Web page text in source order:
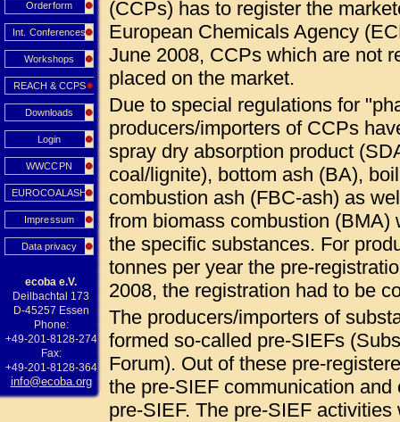
Orderform
Int. Conferences
Workshops
REACH & CCPS
Downloads
Login
WWCCPN
EUROCOALASH
Impressum
Data privacy
ecoba e.V.
Deilbachtal 173
D-45257 Essen
Phone:
+49-201-8128-274
Fax:
+49-201-8128-364
info@ecoba.org
(CCPs) has to register the
European Chemicals Agency
June 2008, CCPs which are not
placed on the market.
Due to special regulations for
producers/importers of CCPs
spray dry absorption product
coal/lignite), bottom ash (BA),
combustion ash (FBC-ash) as
from biomass combustion
the specific substances. For
tonnes per year the pre-
2008, the registration had to be
The producers/importers of
formed so-called pre-SIEFs
Forum). Out of these pre-
the pre-SIEF communication
pre-SIEF. The pre-SIEF